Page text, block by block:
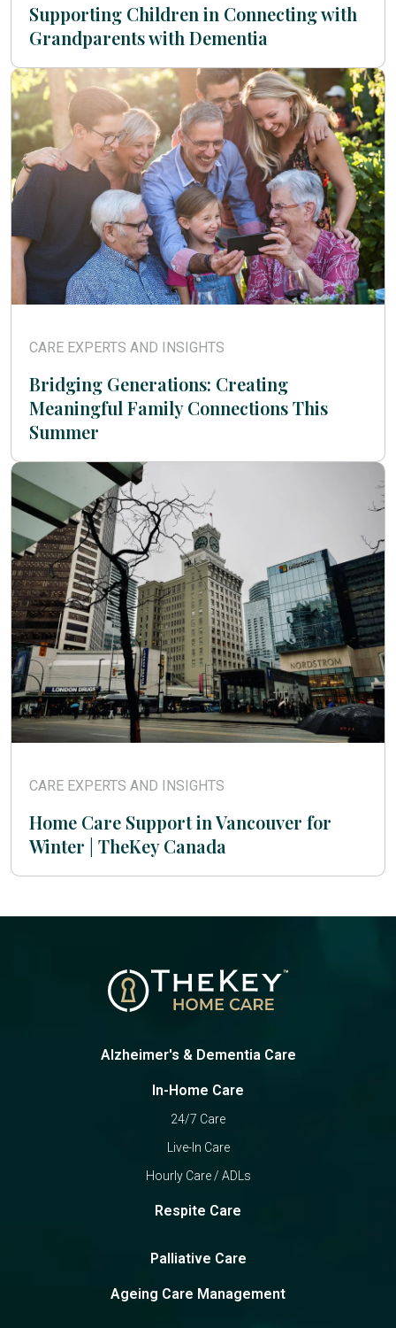
Supporting Children in Connecting with
Grandparents with Dementia
CARE EXPERTS AND INSIGHTS
Bridging Generations: Creating
Meaningful Family Connections This
Summer
CARE EXPERTS AND INSIGHTS
Home Care Support in Vancouver for
Winter | TheKey Canada
Alzheimer's & Dementia Care
In-Home Care
24/7 Care
Live-In Care
Hourly Care / ADLs
Respite Care
Palliative Care
Ageing Care Management